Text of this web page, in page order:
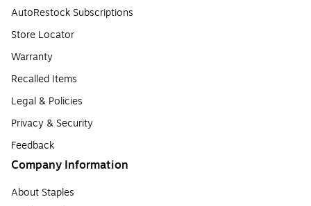
AutoRestock Subscriptions
Store Locator
Warranty
Recalled Items
Legal & Policies
Privacy & Security
Feedback
Company Information
About Staples